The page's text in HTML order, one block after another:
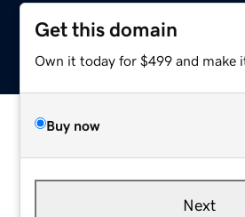
Get this domain
Own it today for $499 and make
Buy now
Next